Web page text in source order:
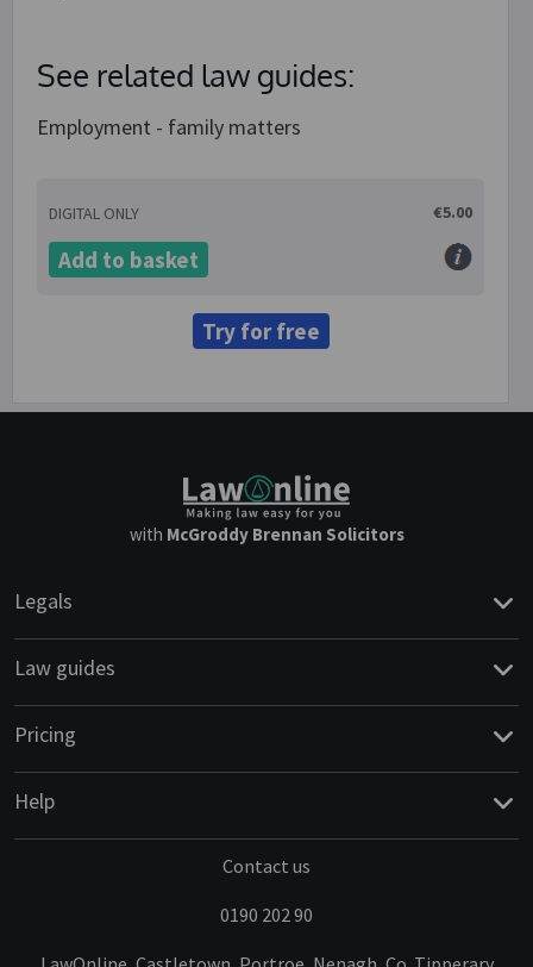
See related law guides:
Employment - family matters
DIGITAL ONLY €5.00
Add to basket
Try for free
with McGroddy Brennan Solicitors
Legals
Law guides
Pricing
Help
Contact us
0190 202 90